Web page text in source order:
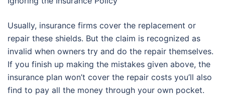
Usually, insurance firms cover the replacement or
repair these shields. But the claim is recognized as
invalid when owners try and do the repair themselves.
If you finish up making the mistakes given above, the
insurance plan won’t cover the repair costs you’ll also
find to pay all the money through your own pocket.